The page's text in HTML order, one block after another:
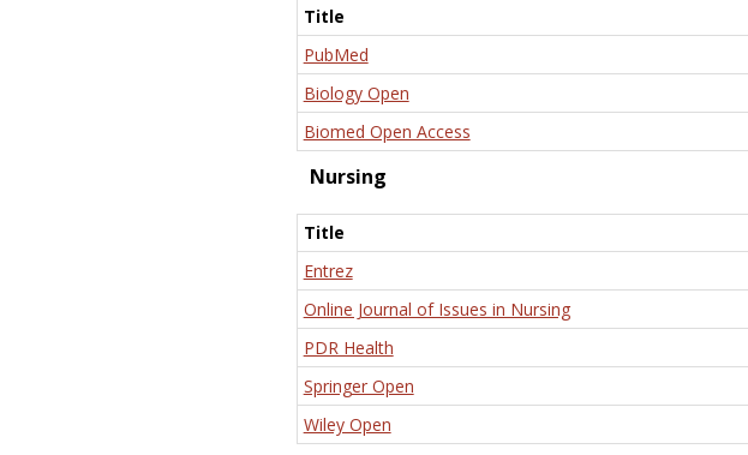
Title
PubMed
Biology Open
Biomed Open Access
Nursing
Title
Entrez
Online Journal of Issues in Nursing
PDR Health
Springer Open
Wiley Open